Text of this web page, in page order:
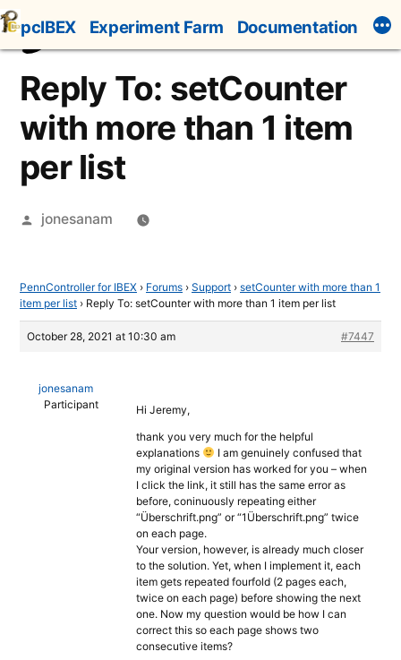
Skip
to
content
pcIBEX Experiment Farm Documentation
Reply To: setCounter
with more than 1 item
per list
Posted
jonesanam
PennController for IBEX › Forums › Support › setCounter with more than 1
item per list › Reply To: setCounter with more than 1 item per list
October 28, 2021 at 10:30 am #7447
jonesanam
Participant
Hi Jeremy,
thank you very much for the helpful
explanations
I am genuinely confused that
my original version has worked for you – when
I click the link, it still has the same error as
before, coninuously repeating either
“Überschrift.png” or “1Überschrift.png” twice
on each page.
Your version, however, is already much closer
to the solution. Yet, when I implement it, each
item gets repeated fourfold (2 pages each,
twice on each page) before showing the next
one. Now my question would be how I can
correct this so each page shows two
consecutive items?